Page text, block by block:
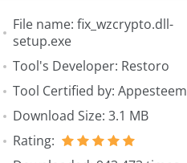
File name: fix_wzcrypto.dll-
setup.exe
Tool's Developer: Restoro
Tool Certified by: Appesteem
Download Size: 3.1 MB
Rating: